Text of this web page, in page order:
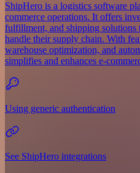
ShipHero is a logistics software
commerce operations. It offers
fulfillment, and shipping solutions
handle their supply chain. With
warehouse optimization, and
simplifies and enhances e-
Using generic authentication
See ShipHero integrations